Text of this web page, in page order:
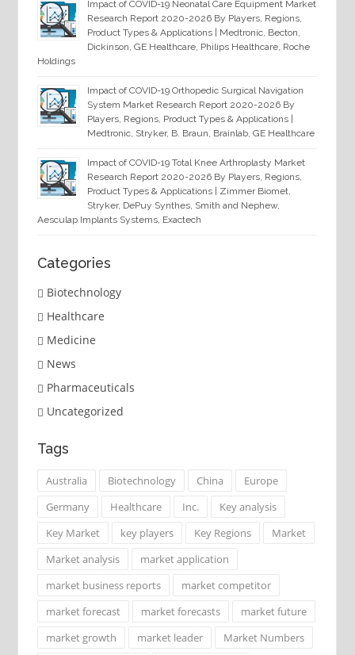
Impact of COVID-19 Neonatal Care Equipment Market
Research Report 2020-2026 By Players, Regions,
Product Types & Applications | Medtronic, Becton,
Dickinson, GE Healthcare, Philips Healthcare, Roche
Holdings
Impact of COVID-19 Orthopedic Surgical Navigation
System Market Research Report 2020-2026 By
Players, Regions, Product Types & Applications |
Medtronic, Stryker, B. Braun, Brainlab, GE Healthcare
Impact of COVID-19 Total Knee Arthroplasty Market
Research Report 2020-2026 By Players, Regions,
Product Types & Applications | Zimmer Biomet,
Stryker, DePuy Synthes, Smith and Nephew,
Aesculap Implants Systems, Exactech
Categories
Biotechnology
Healthcare
Medicine
News
Pharmaceuticals
Uncategorized
Tags
Australia Biotechnology China
Europe
Germany
Healthcare Inc.
Key analysis
Key Market
key players Key Regions
Market
Market analysis
market application
market business reports
market competitor
market forecast
market forecasts
market future
market growth
market leader
Market Numbers